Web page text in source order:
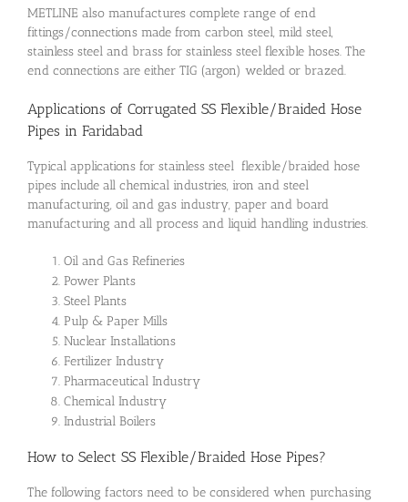
METLINE also manufactures complete range of end
fittings/connections made from carbon steel, mild steel,
stainless steel and brass for stainless steel flexible hoses. The
end connections are either TIG (argon) welded or brazed.
Applications of Corrugated SS Flexible/Braided Hose
Pipes in Faridabad
Typical applications for stainless steel flexible/braided hose
pipes include all chemical industries, iron and steel
manufacturing, oil and gas industry, paper and board
manufacturing and all process and liquid handling industries.
Oil and Gas Refineries
Power Plants
Steel Plants
Pulp & Paper Mills
Nuclear Installations
Fertilizer Industry
Pharmaceutical Industry
Chemical Industry
Industrial Boilers
How to Select SS Flexible/Braided Hose Pipes?
The following factors need to be considered when purchasing